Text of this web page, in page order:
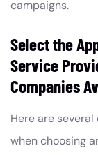
campaigns.
Select the
Service
Companies
Here are
when choosing